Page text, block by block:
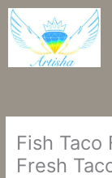
Перейти
до
вмісту
Fish Taco
Fresh